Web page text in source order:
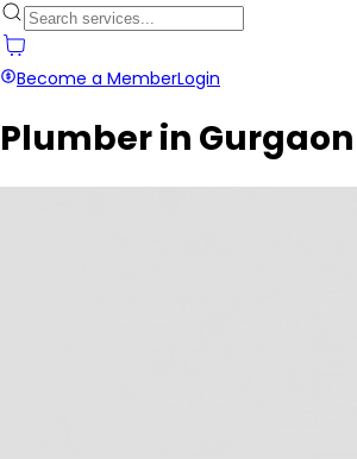
Become a MemberLogin
Plumber in Gurgaon